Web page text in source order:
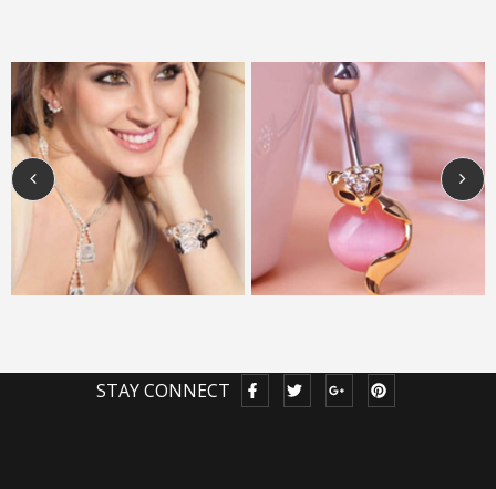
STAY CONNECT